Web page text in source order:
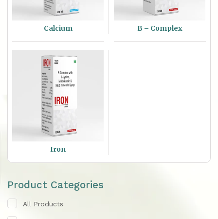
Calcium B – Complex
Iron
Product Categories
All Products